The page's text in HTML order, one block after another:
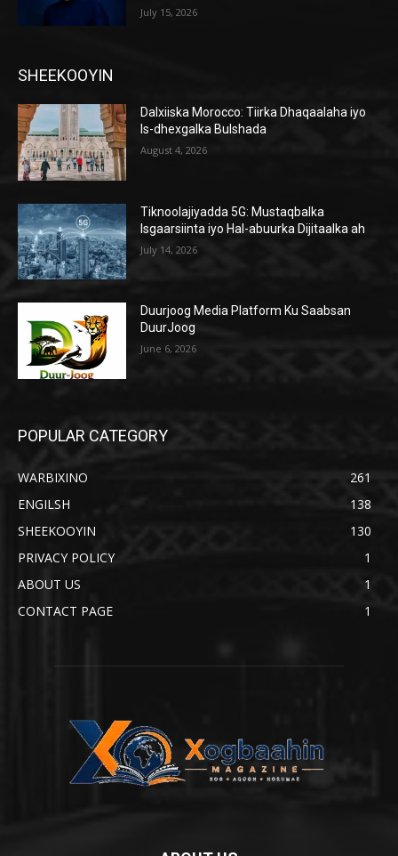
July 15, 2026
SHEEKOOYIN
Dalxiiska Morocco: Tiirka Dhaqaalaha iyo
Is-dhexgalka Bulshada
August 4, 2026
Tiknoolajiyadda 5G: Mustaqbalka
Isgaarsiinta iyo Hal-abuurka Dijitaalka ah
July 14, 2026
Duurjoog Media Platform Ku Saabsan
DuurJoog
June 6, 2026
POPULAR CATEGORY
WARBIXINO
261
ENGILSH
138
SHEEKOOYIN
130
PRIVACY POLICY
1
ABOUT US
1
CONTACT PAGE
1